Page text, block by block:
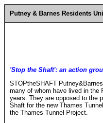
Putney & Barnes Residents
'Stop the Shaft': an action
STOPtheSHAFT
many of whom have lived in the
years. They are opposed to the
Shaft for the new Thames
the Thames Tunnel Project.